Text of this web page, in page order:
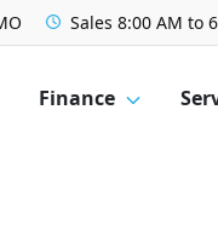
Sales 8:00 AM to
Finance